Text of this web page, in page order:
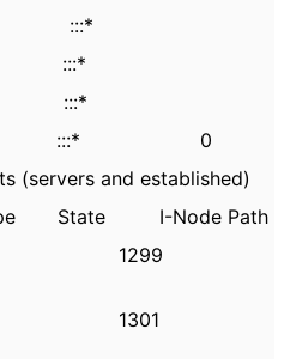
:::*
:::*
:::*
:::* 0
(servers and established)
State I-Node Path
1299
1301